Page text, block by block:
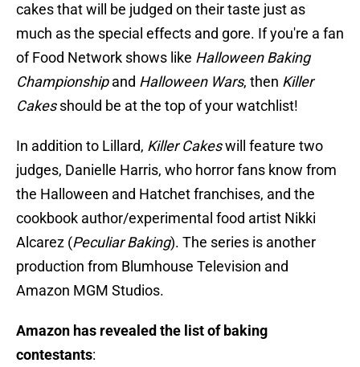
cakes that will be judged on their taste just as
much as the special effects and gore. If you're a fan
of Food Network shows like Halloween Baking
Championshipand Halloween Wars, then Killer
Cakesshould be at the top of your watchlist!
In addition to Lillard, Killer Cakeswill feature two
judges, Danielle Harris, who horror fans know from
the Halloween and Hatchet franchises, and the
cookbook author/experimental food artist Nikki
Alcarez (Peculiar Baking). The series is another
production from Blumhouse Television and
Amazon MGM Studios.
Amazon has revealed the list of baking
contestants: